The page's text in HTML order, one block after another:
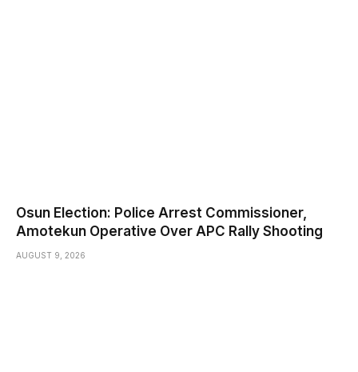
Osun Election: Police Arrest Commissioner,
Amotekun Operative Over APC Rally Shooting
AUGUST 9, 2026